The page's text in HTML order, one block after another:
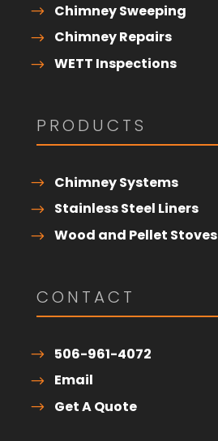
Chimney Sweeping
Chimney Repairs
WETT Inspections
PRODUCTS
Chimney Systems
Stainless Steel Liners
Wood and Pellet Stoves
CONTACT
506-961-4072
Email
Get A Quote